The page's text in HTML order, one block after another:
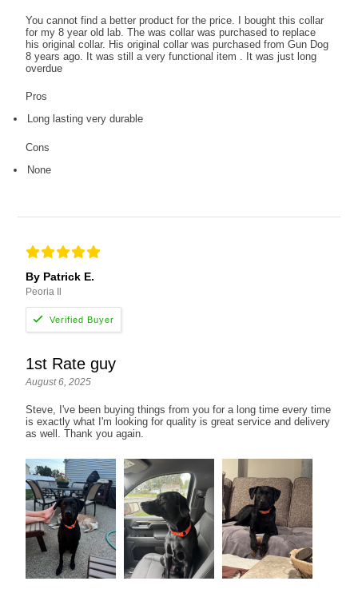
You cannot find a better product for the price. I bought this collar
for my 8 year old lab. The was collar was purchased to replace
his original collar. His original collar was purchased from Gun Dog
8 years ago. It was still a very functional item . It was just long
overdue
Pros
Long lasting very durable
Cons
None
By Patrick E.
Peoria Il
1st Rate guy
August 6, 2025
Steve, I've been buying things from you for a long time every time
is exactly what I'm looking for quality is great service and delivery
as well. Thank you again.